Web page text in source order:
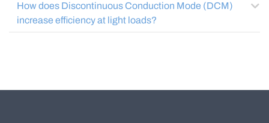
How does Discontinuous Conduction Mode (DCM)
increase efficiency at light loads?